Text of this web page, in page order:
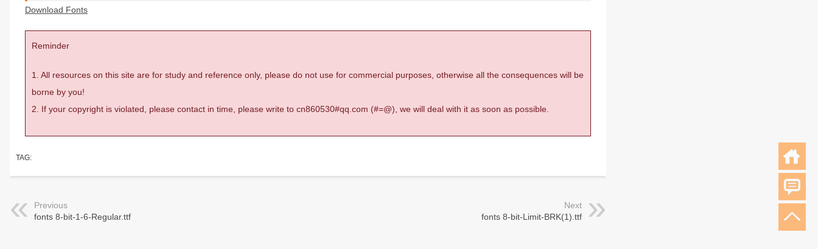
Download Fonts
Reminder
1. All resources on this site are for study and reference only, please do not use for commercial purposes, otherwise all the consequences will be
borne by you!
2. If your copyright is violated, please contact in time, please write to cn860530#qq.com (#=@), we will deal with it as soon as possible.
TAG:
Previous
fonts 8-bit-1-6-Regular.ttf
Next
fonts 8-bit-Limit-BRK(1).ttf